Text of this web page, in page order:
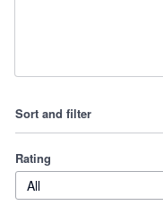
Sort and filter
Rating
All